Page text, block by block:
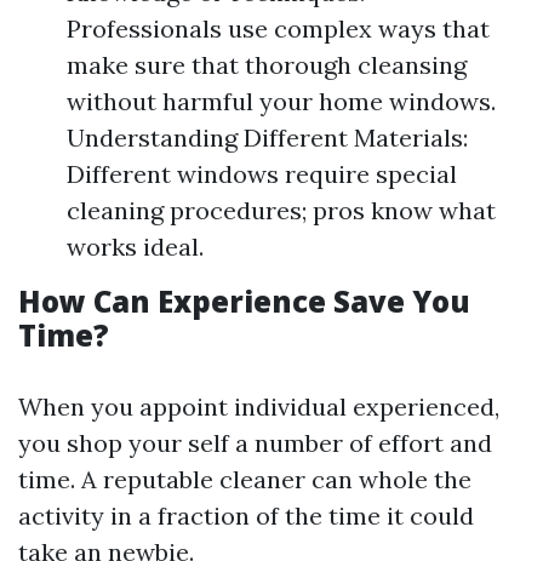
Professionals use complex ways that
make sure that thorough cleansing
without harmful your home windows.
Understanding Different Materials:
Different windows require special
cleaning procedures; pros know what
works ideal.
How Can Experience Save You
Time?
When you appoint individual experienced,
you shop your self a number of effort and
time. A reputable cleaner can whole the
activity in a fraction of the time it could
take an newbie.